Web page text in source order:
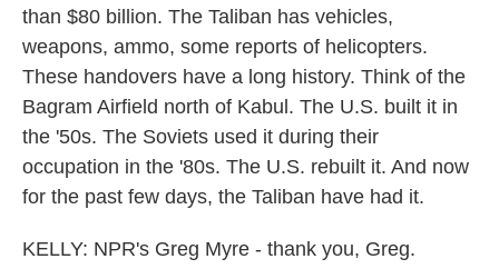
than $80 billion. The Taliban has vehicles,
weapons, ammo, some reports of helicopters.
These handovers have a long history. Think of the
Bagram Airfield north of Kabul. The U.S. built it in
the '50s. The Soviets used it during their
occupation in the '80s. The U.S. rebuilt it. And now
for the past few days, the Taliban have had it.
KELLY: NPR's Greg Myre - thank you, Greg.